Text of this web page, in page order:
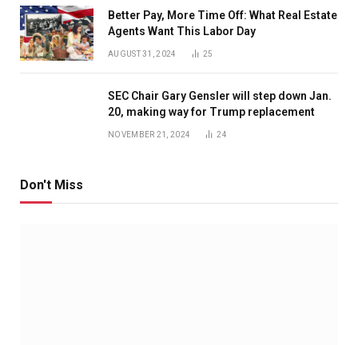
Better Pay, More Time Off: What Real Estate
Agents Want This Labor Day
AUGUST 31, 2024 25
SEC Chair Gary Gensler will step down Jan.
20, making way for Trump replacement
NOVEMBER 21, 2024 24
Don't Miss